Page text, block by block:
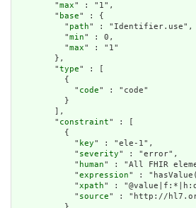
        "
max" : "1",
        "
base" : {
          "
path" : "Identifier.use",
          "
min" : 0,
          "
max" : "1"
        },
        "
type" : [
          {
            "
code" : "code"
          }
        ],
        "
constraint" : [
          {
            "
key" : "ele-1",
            "
severity" : "error",
            "
human" : "All FHIR
            "
expression" :
            "
xpath" :
            "
source" : "http://